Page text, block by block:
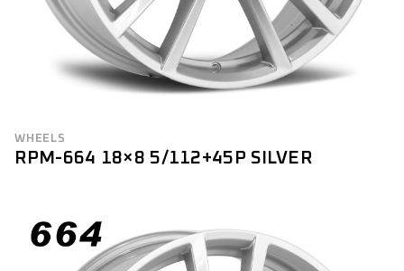
WHEELS
RPM-664 18×8 5/112+45P SILVER